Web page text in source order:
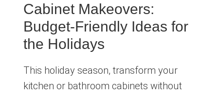
Cabinet Makeovers:
Budget-Friendly Ideas for
the Holidays
This holiday season, transform your
kitchen or bathroom cabinets without